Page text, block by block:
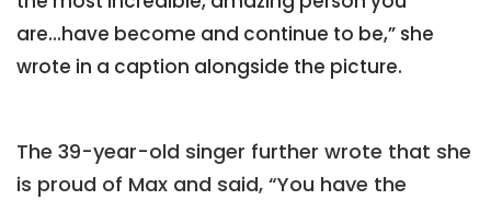
are...have become and continue to be,” she
wrote in a caption alongside the picture.
The 39-year-old singer further wrote that she
is proud of Max and said, “You have the